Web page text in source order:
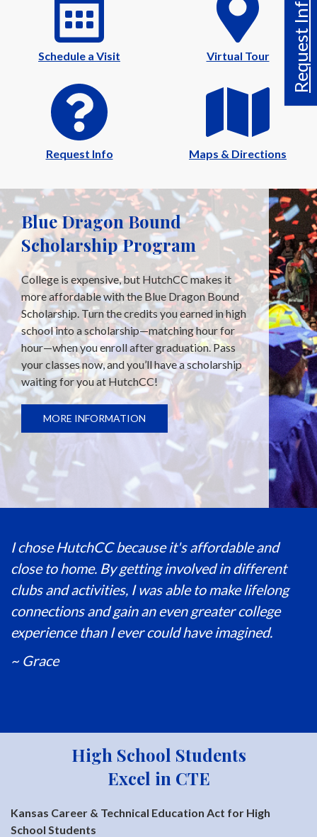
Request Info
Schedule a Visit Virtual Tour
Request Info Maps & Directions
Blue Dragon Bound
Scholarship Program
College is expensive, but HutchCC makes it
more affordable with the Blue Dragon Bound
Scholarship. Turn the credits you earned in high
school into a scholarship—matching hour for
hour—when you enroll after graduation. Pass
your classes now, and you’ll have a scholarship
waiting for you at HutchCC!
MORE INFORMATION
I chose HutchCC because it's affordable and
close to home. By getting involved in different
clubs and activities, I was able to make lifelong
connections and gain an even greater college
experience than I ever could have imagined.
~ Grace
High School Students
Excel in CTE
Kansas Career & Technical Education Act for High
School Students